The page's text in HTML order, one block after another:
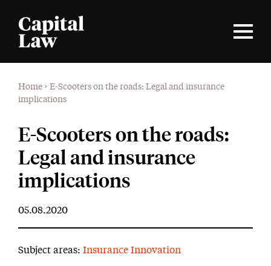
Home > E-Scooters on the roads: Legal and insurance
implications
E-Scooters on the roads:
Legal and insurance
implications
05.08.2020
Subject areas: Insurance Innovation